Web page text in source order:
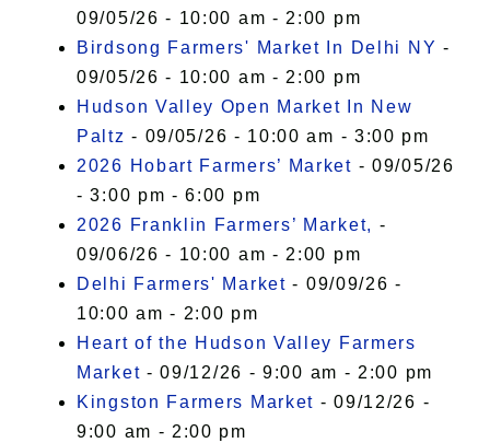
09/05/26 - 10:00 am - 2:00 pm
Birdsong Farmers' Market In Delhi NY -
09/05/26 - 10:00 am - 2:00 pm
Hudson Valley Open Market In New
Paltz - 09/05/26 - 10:00 am - 3:00 pm
2026 Hobart Farmers’ Market - 09/05/26
- 3:00 pm - 6:00 pm
2026 Franklin Farmers’ Market, -
09/06/26 - 10:00 am - 2:00 pm
Delhi Farmers' Market - 09/09/26 -
10:00 am - 2:00 pm
Heart of the Hudson Valley Farmers
Market - 09/12/26 - 9:00 am - 2:00 pm
Kingston Farmers Market - 09/12/26 -
9:00 am - 2:00 pm